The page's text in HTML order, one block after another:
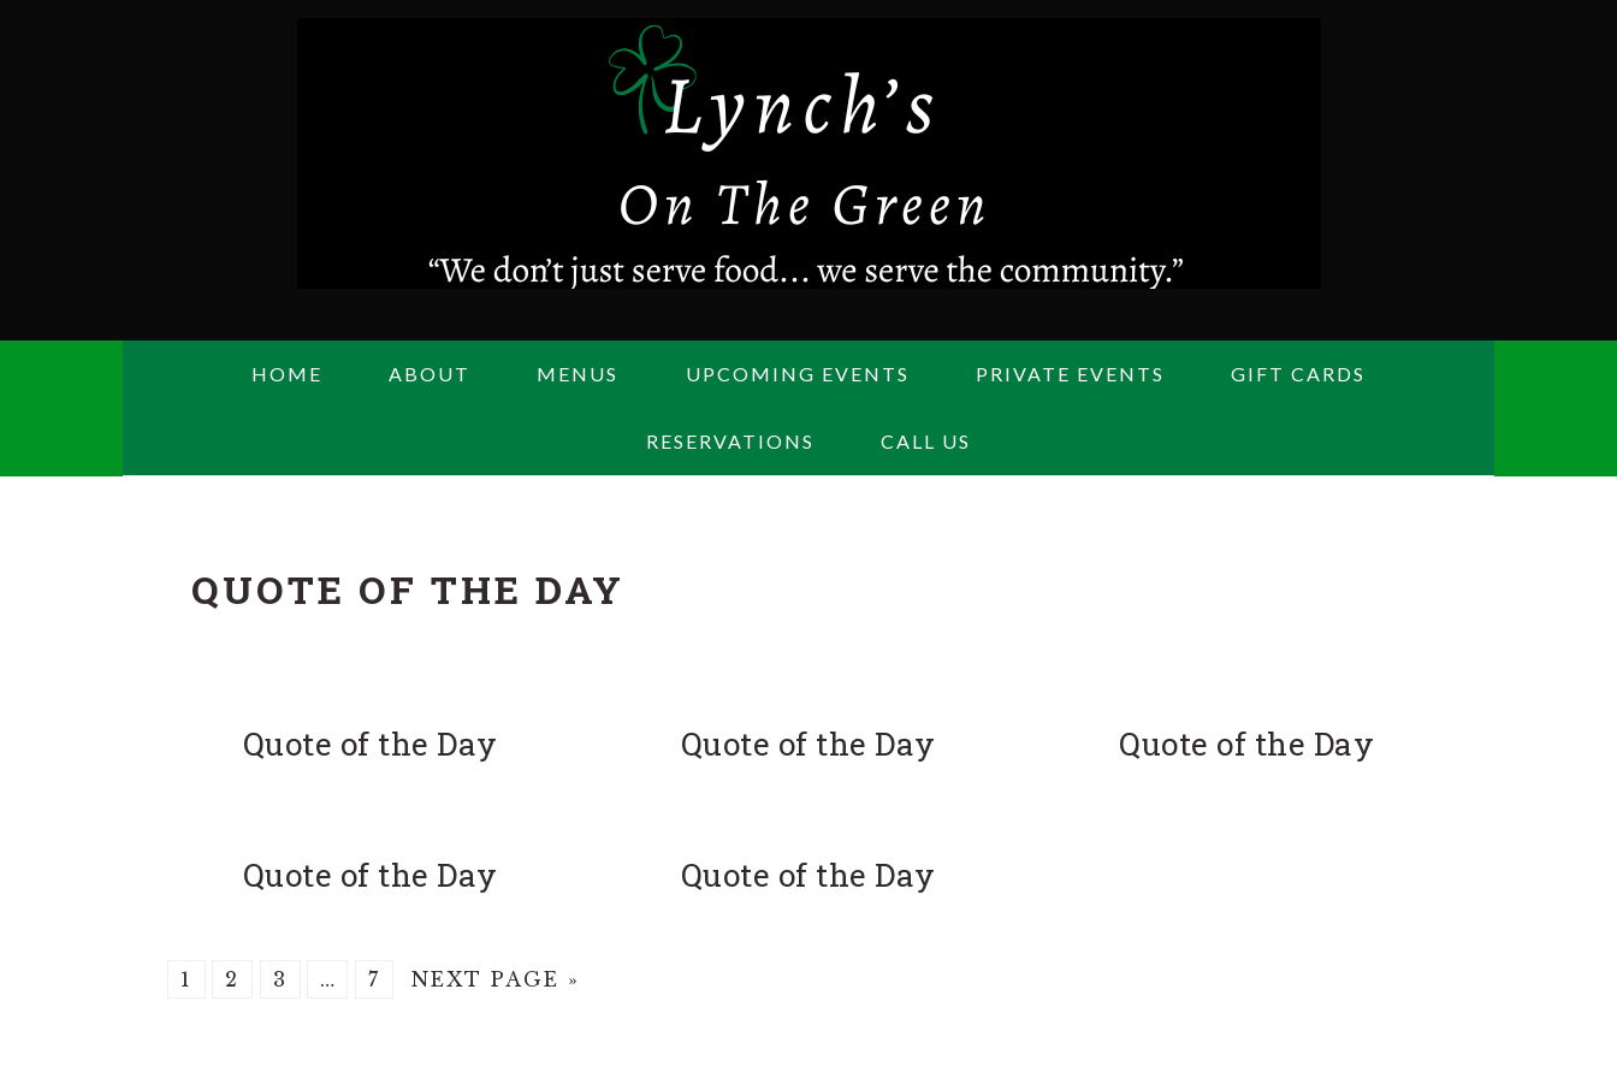
HOME ABOUT MENUS UPCOMING EVENTS PRIVATE EVENTS GIFT CARDS
RESERVATIONS CALL US
QUOTE OF THE DAY
Quote of the Day Quote of the Day Quote of the Day
Quote of the Day Quote of the Day
PAGE
1 PAGE
2 PAGE
3
Interim
… PAGE
7
GO
NEXT PAGE »